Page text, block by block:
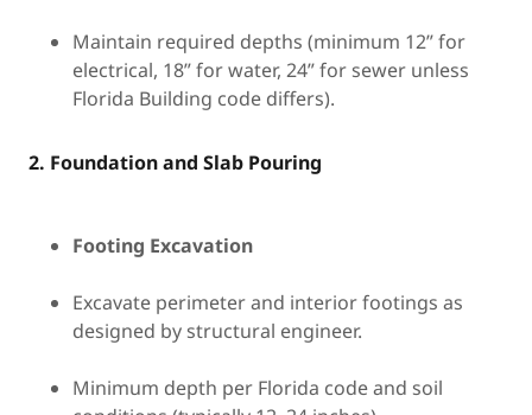
Maintain required depths (minimum 12” for
electrical, 18” for water, 24” for sewer unless
Florida Building code differs).
2. Foundation and Slab Pouring
Footing Excavation
Excavate perimeter and interior footings as
designed by structural engineer.
Minimum depth per Florida code and soil